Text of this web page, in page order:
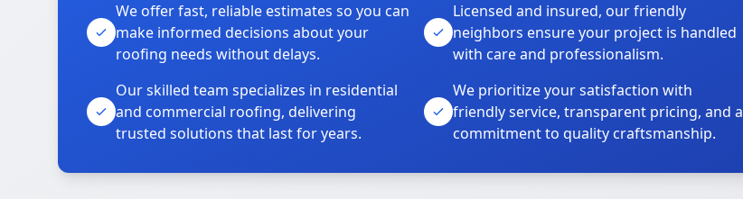
We offer fast, reliable estimates so you can
make informed decisions about your
roofing needs without delays.
Licensed and insured, our friendly
neighbors ensure your project is handled
with care and professionalism.
Our skilled team specializes in residential
and commercial roofing, delivering
trusted solutions that last for years.
We prioritize your satisfaction with
friendly service, transparent pricing, and a
commitment to quality craftsmanship.